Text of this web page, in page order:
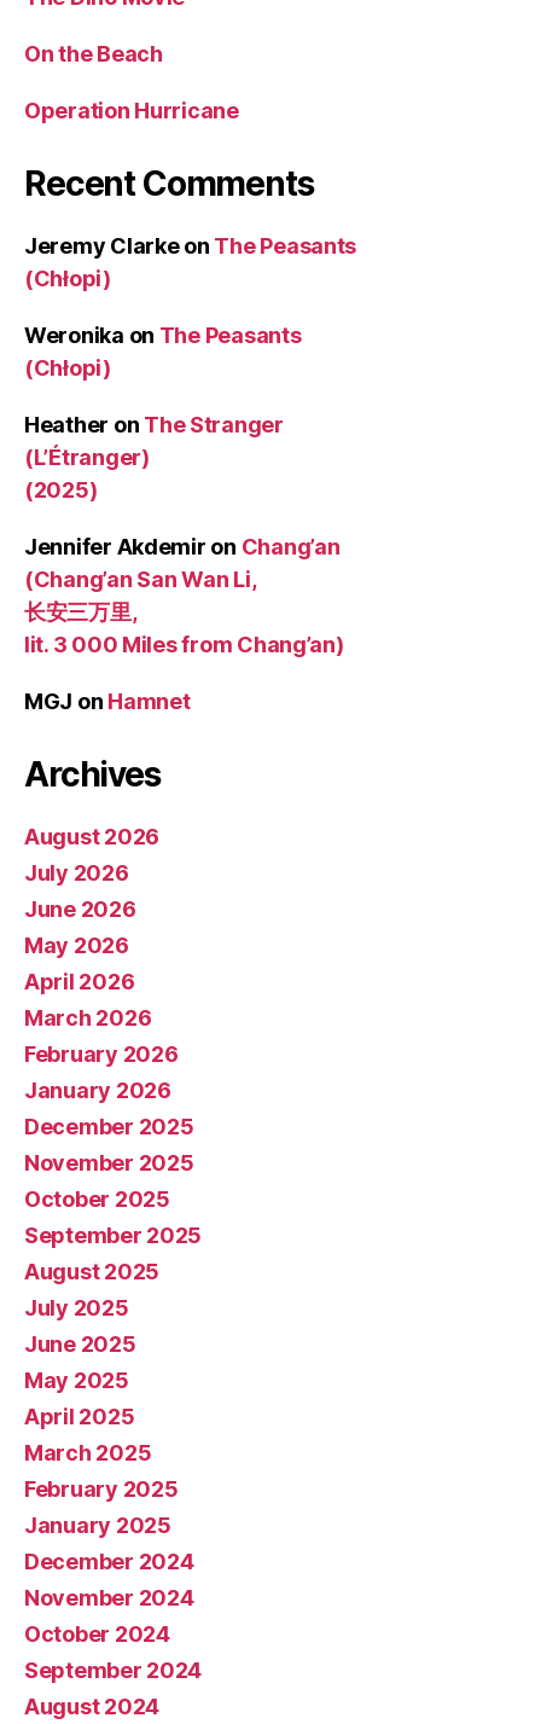
On the Beach
Operation Hurricane
Recent Comments
Jeremy Clarkeon The Peasants
(Chłopi)
Weronika on The Peasants
(Chłopi)
Heather on The Stranger
(L’Étranger)
(2025)
Jennifer Akdemir on Chang’an
(Chang’an San Wan Li,
长安三万里,
lit. 3 000 Miles from Chang’an)
MGJ on Hamnet
Archives
August 2026
July 2026
June 2026
May 2026
April 2026
March 2026
February 2026
January 2026
December 2025
November 2025
October 2025
September 2025
August 2025
July 2025
June 2025
May 2025
April 2025
March 2025
February 2025
January 2025
December 2024
November 2024
October 2024
September 2024
August 2024